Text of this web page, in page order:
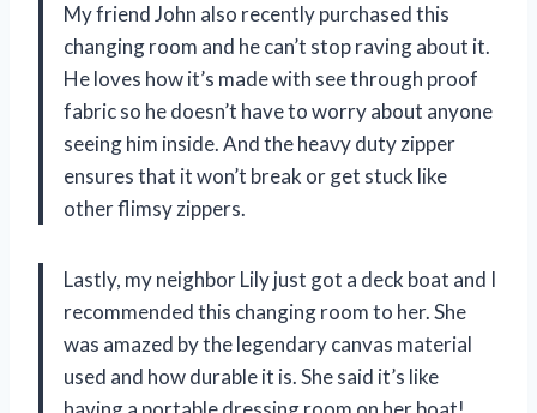
My friend John also recently purchased this
changing room and he can’t stop raving about it.
He loves how it’s made with see through proof
fabric so he doesn’t have to worry about anyone
seeing him inside. And the heavy duty zipper
ensures that it won’t break or get stuck like
other flimsy zippers.
Lastly, my neighbor Lily just got a deck boat and I
recommended this changing room to her. She
was amazed by the legendary canvas material
used and how durable it is. She said it’s like